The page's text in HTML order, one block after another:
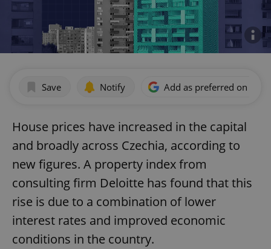
Save Notify Add as preferred on
House prices have increased in the capital
and broadly across Czechia, according to
new figures. A property index from
consulting firm Deloitte has found that this
rise is due to a combination of lower
interest rates and improved economic
conditions in the country.